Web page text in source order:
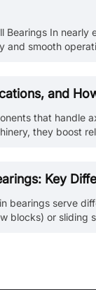
Bearings In
smooth
and
that handle
they boost
Key
bearings serve
blocks) or